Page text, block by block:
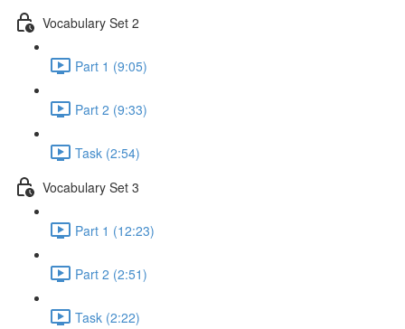
Vocabulary Set 2
Part 1 (9:05)
Part 2 (9:33)
Task (2:54)
Vocabulary Set 3
Part 1 (12:23)
Part 2 (2:51)
Task (2:22)